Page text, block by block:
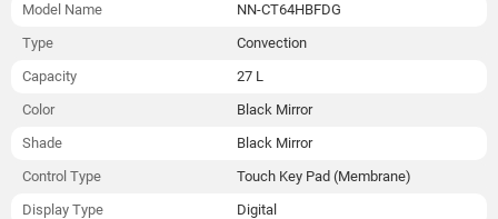
Model Name
NN-CT64HBFDG
Type
Convection
Capacity
27 L
Color
Black Mirror
Shade
Black Mirror
Control Type
Touch Key Pad (Membrane)
Display Type
Digital